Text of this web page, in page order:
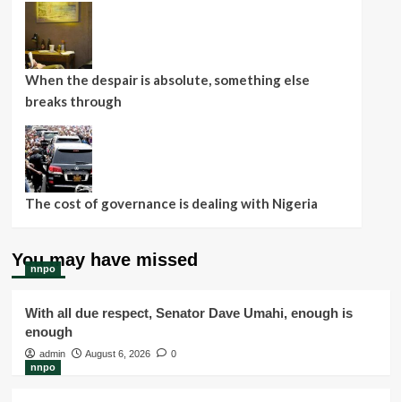
When the despair is absolute, something else
breaks through
The cost of governance is dealing with Nigeria
You may have missed
nnpo
With all due respect, Senator Dave Umahi, enough is
enough
admin August 6, 2026
0
nnpo